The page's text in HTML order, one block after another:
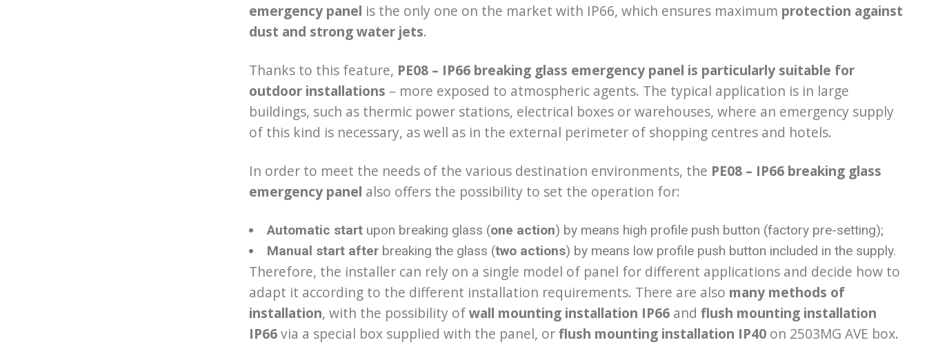
emergency panel is the only one on the market with IP66, which ensures maximum protection against
dust and strong water jets.
Thanks to this feature, PE08 – IP66 breaking glass emergency panel is particularly suitable for
outdoor installations – more exposed to atmospheric agents. The typical application is in large
buildings, such as thermic power stations, electrical boxes or warehouses, where an emergency supply
of this kind is necessary, as well as in the external perimeter of shopping centres and hotels.
In order to meet the needs of the various destination environments, the PE08 – IP66 breaking glass
emergency panel also offers the possibility to set the operation for:
Automatic start upon breaking glass (one action) by means high profile push button (factory pre-setting);
Manual start after breaking the glass (two actions) by means low profile push button included in the supply.
Therefore, the installer can rely on a single model of panel for different applications and decide how to
adapt it according to the different installation requirements. There are also many methods of
installation, with the possibility ofwall mounting installation IP66 and flush mounting installation
IP66via a special box supplied with the panel, orflush mounting installation IP40 on 2503MG AVE box.